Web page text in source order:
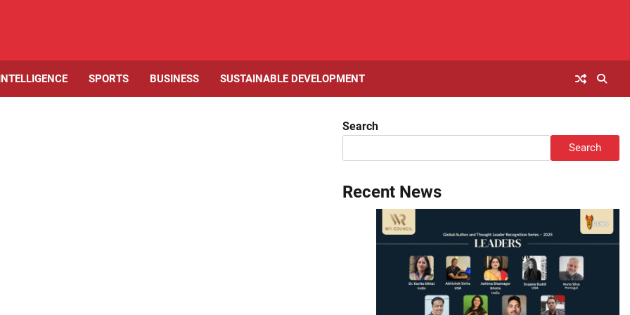
SPORTS BUSINESS SUSTAINABLE DEVELOPMENT
Search
Search
Recent News